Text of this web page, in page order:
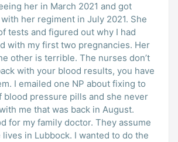
her in March 2021 and got
her regiment in July 2021. She
tests and figured out why I had
with my first two pregnancies. Her
other is terrible. The nurses don’t
with your blood results, you have
I emailed one NP about fixing to
blood pressure pills and she never
me that was back in August.
for my family doctor. They assume
in Lubbock. I wanted to do the